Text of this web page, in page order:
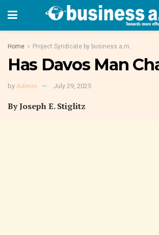
Home Project Syndicate by business a.m.
Has Davos Man
by Admin July 29, 2025
By Joseph E. Stiglitz